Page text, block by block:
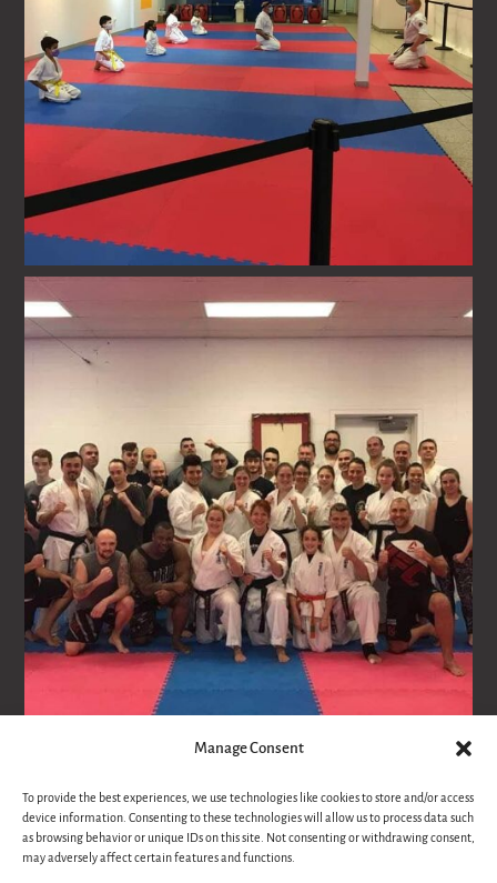
Manage Consent
To provide the best experiences, we use technologies like cookies to store and/or access
device information. Consenting to these technologies will allow us to process data such
as browsing behavior or unique IDs on this site. Not consenting or withdrawing consent,
may adversely affect certain features and functions.